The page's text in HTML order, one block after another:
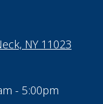
NY 11023
- 5:00pm